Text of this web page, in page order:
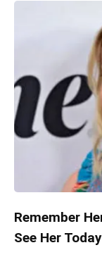
Remember
See Her Today